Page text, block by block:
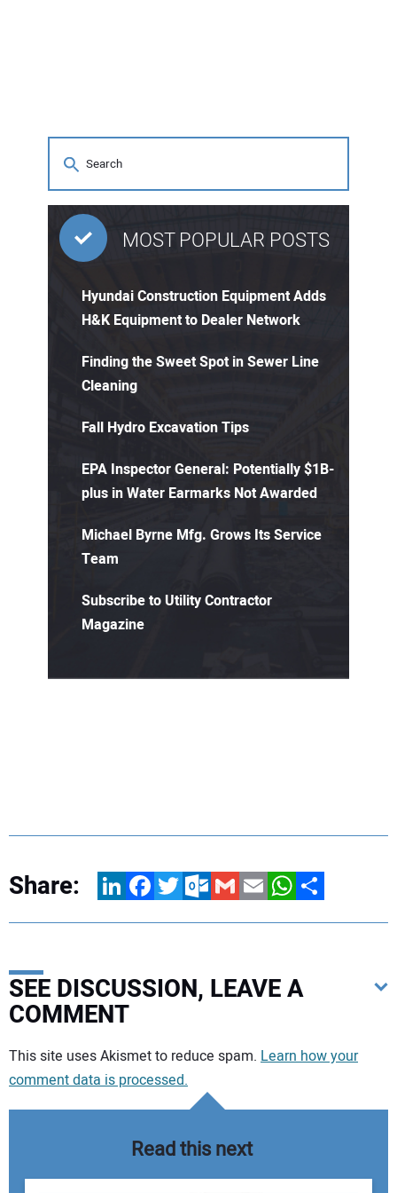
MOST POPULAR POSTS
Hyundai Construction Equipment Adds
H&K Equipment to Dealer Network
Finding the Sweet Spot in Sewer Line
Cleaning
Fall Hydro Excavation Tips
EPA Inspector General: Potentially $1B-
plus in Water Earmarks Not Awarded
Michael Byrne Mfg. Grows Its Service
Team
Subscribe to Utility Contractor
Magazine
Share: LinkedInFacebookTwitterOutlook.com
GmailEmailWhatsApp
Share
SEE DISCUSSION, LEAVE A
COMMENT
Your comment:
This site uses Akismet to reduce spam. Learn how your
comment data is processed.
Read this next